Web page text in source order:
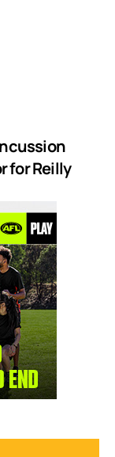
for Reilly